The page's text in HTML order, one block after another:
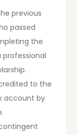
previous
passed
the
to the
account by